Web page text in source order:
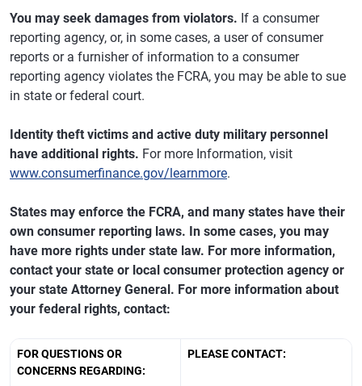
You may seek damages from violators. If a consumer
reporting agency, or, in some cases, a user of consumer
reports or a furnisher of information to a consumer
reporting agency violates the FCRA, you may be able to sue
in state or federal court.
Identity theft victims and active duty military personnel
have additional rights. For more Information, visit
www.consumerfinance.gov/learnmore.
States may enforce the FCRA, and many states have their
own consumer reporting laws. In some cases, you may
have more rights under state law. For more information,
contact your state or local consumer protection agency or
your state Attorney General. For more information about
your federal rights, contact:
FOR QUESTIONS OR
CONCERNS REGARDING:
PLEASE CONTACT: